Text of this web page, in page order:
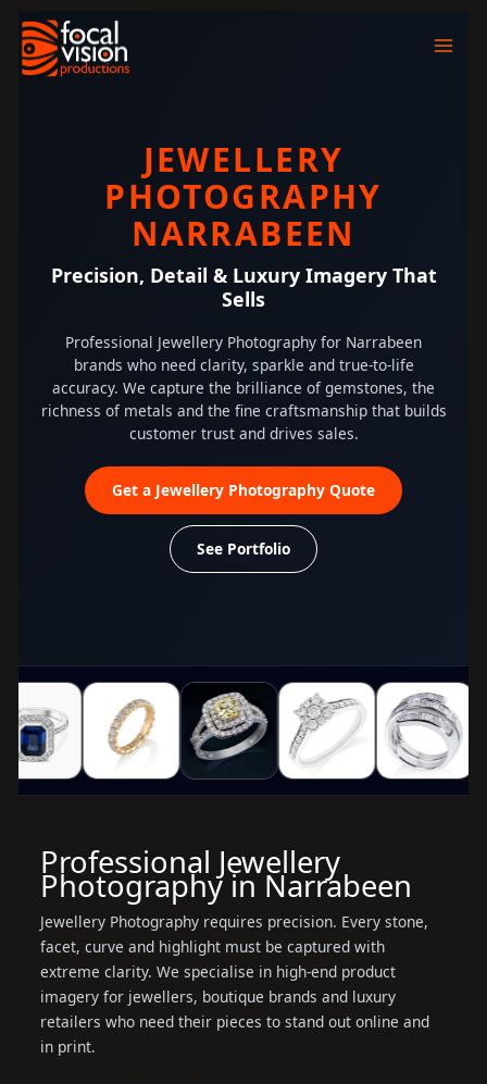
content
JEWELLERY
PHOTOGRAPHY
NARRABEEN
Precision, Detail & Luxury Imagery That
Sells
Professional Jewellery Photography for Narrabeen
brands who need clarity, sparkle and true-to-life
accuracy. We capture the brilliance of gemstones, the
richness of metals and the fine craftsmanship that builds
customer trust and drives sales.
Get a Jewellery Photography Quote
See Portfolio
Professional Jewellery
Photography in Narrabeen
Jewellery Photography requires precision. Every stone,
facet, curve and highlight must be captured with
extreme clarity. We specialise in high-end product
imagery for jewellers, boutique brands and luxury
retailers who need their pieces to stand out online and
in print.